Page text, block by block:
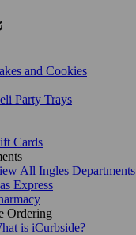
and Cookies
Party Trays
Cards
All Ingles Departments
Express
Ordering
is iCurbside?